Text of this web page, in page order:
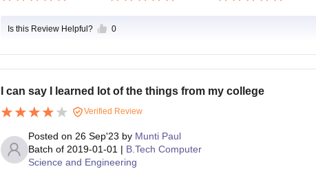
Is this Review Helpful? 0
I can say I learned lot of the things from my college
Verified Review
Posted on 26 Sep'23 by Munti Paul
Batch of 2019-01-01 | B.Tech Computer
Science and Engineering